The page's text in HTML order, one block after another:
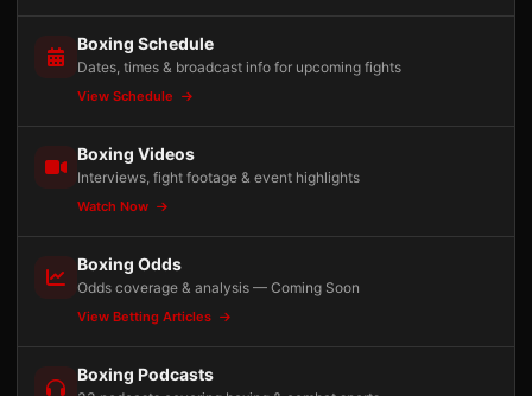
Boxing Schedule
Dates, times & broadcast info for upcoming fights
View Schedule
Boxing Videos
Interviews, fight footage & event highlights
Watch Now
Boxing Odds
Odds coverage & analysis — Coming Soon
View Betting Articles
Boxing Podcasts